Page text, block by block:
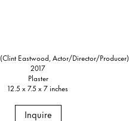
(Clint Eastwood, Actor/Director/Producer)
2017
Plaster
12.5 x 7.5 x 7 inches
Inquire